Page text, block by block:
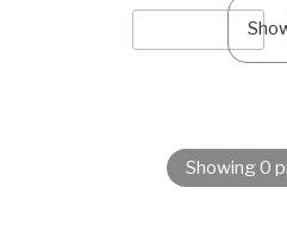
Showing 0